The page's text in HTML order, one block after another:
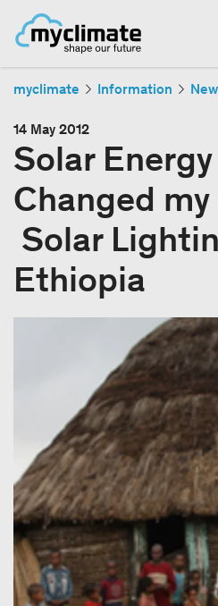
myclimate Information
14 May 2012
Solar
Changed
Solar
Ethiopia